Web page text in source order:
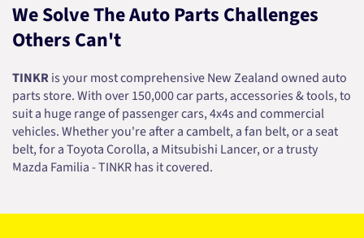
We Solve The Auto Parts Challenges
Others Can't
TINKRis your most comprehensive New Zealand owned auto
parts store. With over 150,000 car parts, accessories & tools, to
suit a huge range of passenger cars, 4x4s and commercial
vehicles. Whether you're after a cambelt, a fan belt, or a seat
belt, for a Toyota Corolla, a Mitsubishi Lancer, or a trusty
Mazda Familia - TINKR has it covered.